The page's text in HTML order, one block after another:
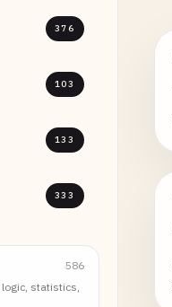
376
103
133
333
586
logic, statistics,